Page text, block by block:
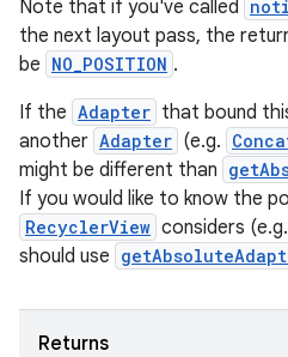
Note that if you've called
the next layout pass, the
be NO_POSITION .
If the Adapter that bound
another Adapter (e.g.
might be different than
If you would like to know the
RecyclerView considers
should use
Returns